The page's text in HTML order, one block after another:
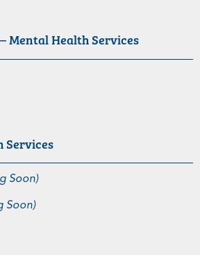
Mental Health Services
Services
Soon)
Soon)